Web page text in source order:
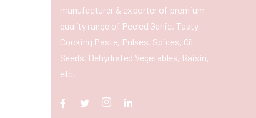
manufacturer & exporter of premium
quality range of Peeled Garlic, Tasty
Cooking Paste, Pulses, Spices, Oil
Seeds, Dehydrated Vegetables, Raisin,
etc.